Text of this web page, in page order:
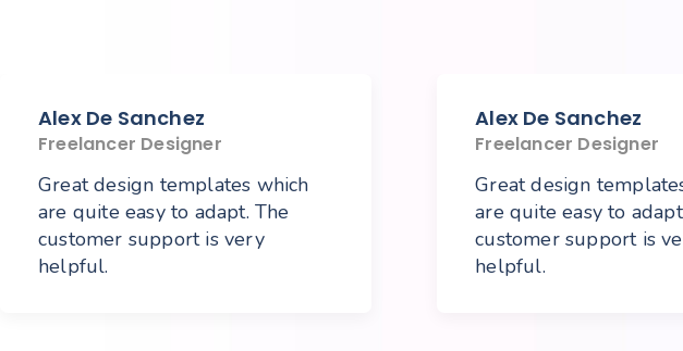
Alex De Sanchez
Freelancer Designer
Great design templates which
are quite easy to adapt. The
customer support is very
helpful.
Alex De Sanchez
Freelancer Designer
Great design
are quite easy to
customer support is
helpful.